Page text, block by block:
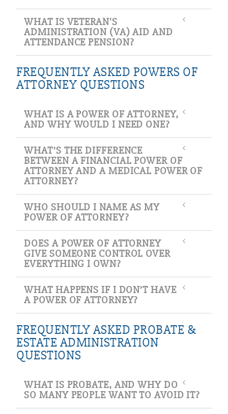
WHAT IS VETERAN'S
ADMINISTRATION (VA) AID AND
ATTENDANCE PENSION?
FREQUENTLY ASKED POWERS OF
ATTORNEY QUESTIONS
WHAT IS A POWER OF ATTORNEY,
AND WHY WOULD I NEED ONE?
WHAT’S THE DIFFERENCE
BETWEEN A FINANCIAL POWER OF
ATTORNEY AND A MEDICAL POWER OF
ATTORNEY?
WHO SHOULD I NAME AS MY
POWER OF ATTORNEY?
DOES A POWER OF ATTORNEY
GIVE SOMEONE CONTROL OVER
EVERYTHING I OWN?
WHAT HAPPENS IF I DON’T HAVE
A POWER OF ATTORNEY?
FREQUENTLY ASKED PROBATE &
ESTATE ADMINISTRATION
QUESTIONS
WHAT IS PROBATE, AND WHY DO
SO MANY PEOPLE WANT TO AVOID IT?